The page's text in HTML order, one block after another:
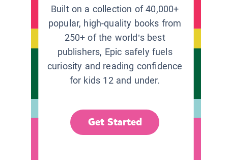
Built on a collection of 40,000+
popular, high-quality books from
250+ of the world’s best
publishers, Epic safely fuels
curiosity and reading confidence
for kids 12 and under.
Get Started